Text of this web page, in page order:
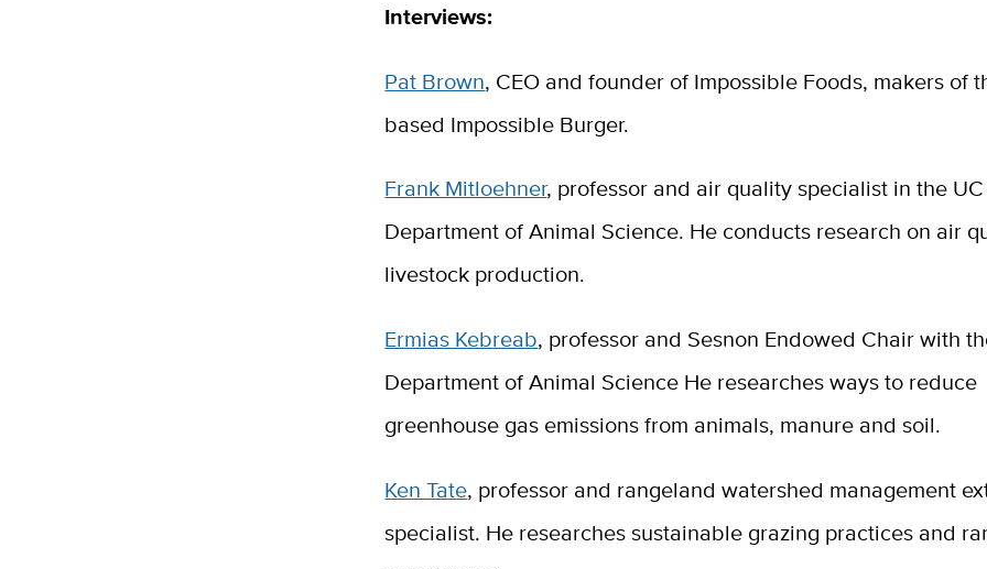
Interviews:
Pat Brown, CEO and founder of Impossible Foods, makers of
based Impossible Burger.
Frank Mitloehner, professor and air quality specialist in the
Department of Animal Science. He conducts research on air
livestock production.
Ermias Kebreab, professor and Sesnon Endowed Chair with
Department of Animal Science He researches ways to reduce
greenhouse gas emissions from animals, manure and soil.
Ken Tate, professor and rangeland watershed management
specialist. He researches sustainable grazing practices and